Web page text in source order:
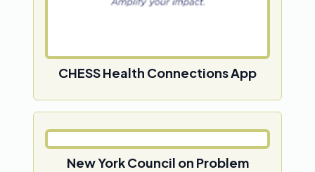
CHESS Health Connections App
New York Council on Problem